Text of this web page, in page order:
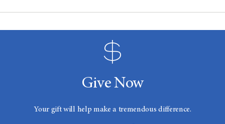
Give Now
Your gift will help make a tremendous difference.